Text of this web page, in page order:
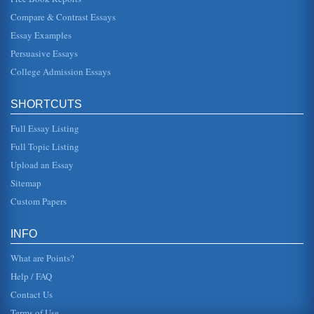
History, Prupose, and Issues Surrounding the International
Monetary Fund (IMF)
In practice, however, both the IMF and World Bank have a
Marxism and centr...
considered in terms of the impact of Asia's current financial
crisis is asse...
Korean Currency Crisis and its Causes
blamed as being the catalysis of the economic down turn. It
was popular fo...
Compare & Contrast Essays
Essay Examples
Persuasive Essays
College Admission Essays
SHORTCUTS
Full Essay Listing
Full Topic Listing
Upload an Essay
Sitemap
Custom Papers
INFO
What are Points?
Help / FAQ
Contact Us